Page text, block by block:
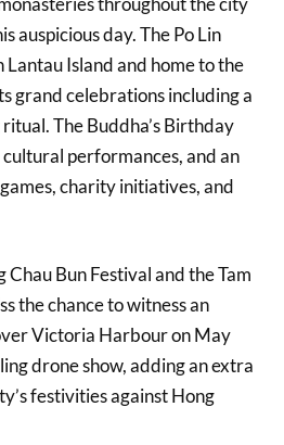
auspicious day. The Po Lin
Island and home to the
grand celebrations including a
The Buddha’s Birthday
performances, and an
charity initiatives, and
Bun Festival and the Tam
the chance to witness an
Victoria Harbour on May
drone show, adding an extra
festivities against Hong